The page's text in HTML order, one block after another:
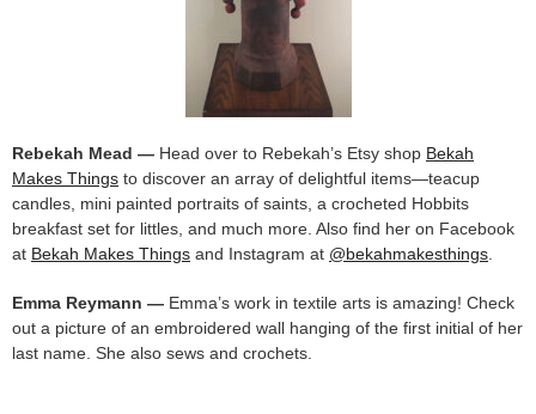
Rebekah Mead — Head over to Rebekah’s Etsy shop Bekah
Makes Things to discover an array of delightful items—teacup
candles, mini painted portraits of saints, a crocheted Hobbits
breakfast set for littles, and much more. Also find her on Facebook
at Bekah Makes Things and Instagram at @bekahmakesthings
Emma Reymann — Emma’s work in textile arts is amazing! Check
out a picture of an embroidered wall hanging of the first initial of her
last name. She also sews and crochets.